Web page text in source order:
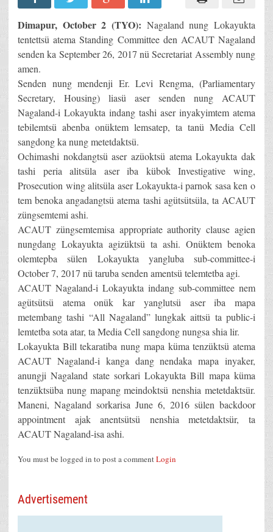
Dimapur, October 2 (TYO): Nagaland nung Lokayukta
tentettsü atema Standing Committee den ACAUT Nagaland
senden ka September 26, 2017 nü Secretariat Assembly nung
amen.
Senden nung mendenji Er. Levi Rengma, (Parliamentary
Secretary, Housing) liasü aser senden nung ACAUT
Nagaland-i Lokayukta indang tashi aser inyakyimtem atema
tebilemtsü abenba onüktem lemsatep, ta tanü Media Cell
sangdong ka nung metetdaktsü.
Ochimashi nokdangtsü aser azüoktsü atema Lokayukta dak
tashi peria alitsüla aser iba kübok Investigative wing,
Prosecution wing alitsüla aser Lokayukta-i parnok sasa ken o
tem benoka angadangtsü atema tashi agütsütsüla, ta ACAUT
züngsemtemi ashi.
ACAUT züngsemtemisa appropriate authority clause agien
nungdang Lokayukta agizüktsü ta ashi. Onüktem benoka
olemtepba sülen Lokayukta yangluba sub-committee-i
October 7, 2017 nü taruba senden amentsü telemtetba agi.
ACAUT Nagaland-i Lokayukta indang sub-committee nem
agütsütsü atema onük kar yanglutsü aser iba mapa
metembang tashi “All Nagaland” lungkak aittsü ta public-i
lemtetba sota atar, ta Media Cell sangdong nungsa shia lir.
Lokayukta Bill tekaratiba nung mapa küma tenzüktsü atema
ACAUT Nagaland-i kanga dang nendaka mapa inyaker,
anungji Nagaland state sorkari Lokayukta Bill mapa küma
tenzüktsüba nung mapang meindoktsü nenshia metetdaktsür.
Maneni, Nagaland sorkarisa June 6, 2016 sülen backdoor
appointment ajak anentsütsü nenshia metetdaktsür, ta
ACAUT Nagaland-isa ashi.
You must be logged in to post a commentLogin
Advertisement